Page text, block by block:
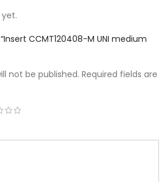
CCMT120408-M UNI medium
not be published. Required fields are